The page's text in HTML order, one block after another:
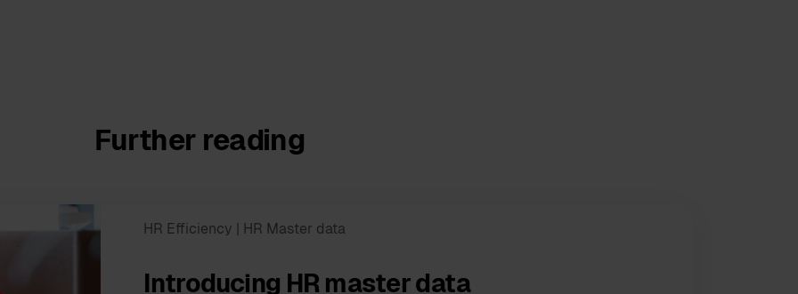
Further reading
HR Efficiency | HR Master data
Introducing HR master data